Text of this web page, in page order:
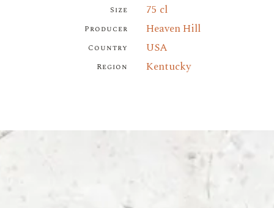
Size 75 cl
Producer Heaven Hill
Country USA
Region Kentucky